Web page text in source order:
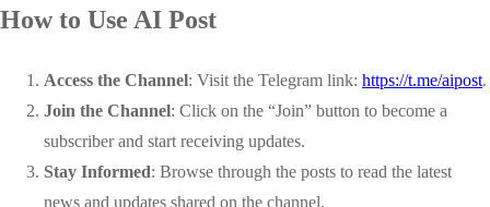
How to Use AI Post
Access the Channel: Visit the Telegram link: https://t.me/aipost.
Join the Channel: Click on the “Join” button to become a
subscriber and start receiving updates.
Stay Informed: Browse through the posts to read the latest
news and updates shared on the channel.